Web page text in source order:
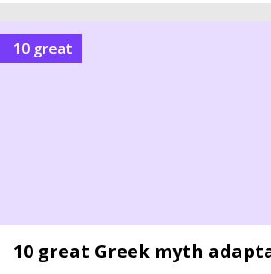
10 great
10 great Greek myth